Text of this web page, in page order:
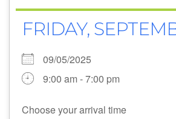
FRIDAY,
09/05/2025
9:00 am - 7:00 pm
Choose your arrival time